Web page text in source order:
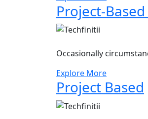
Project-
Occasionally
Explore More
Project Based